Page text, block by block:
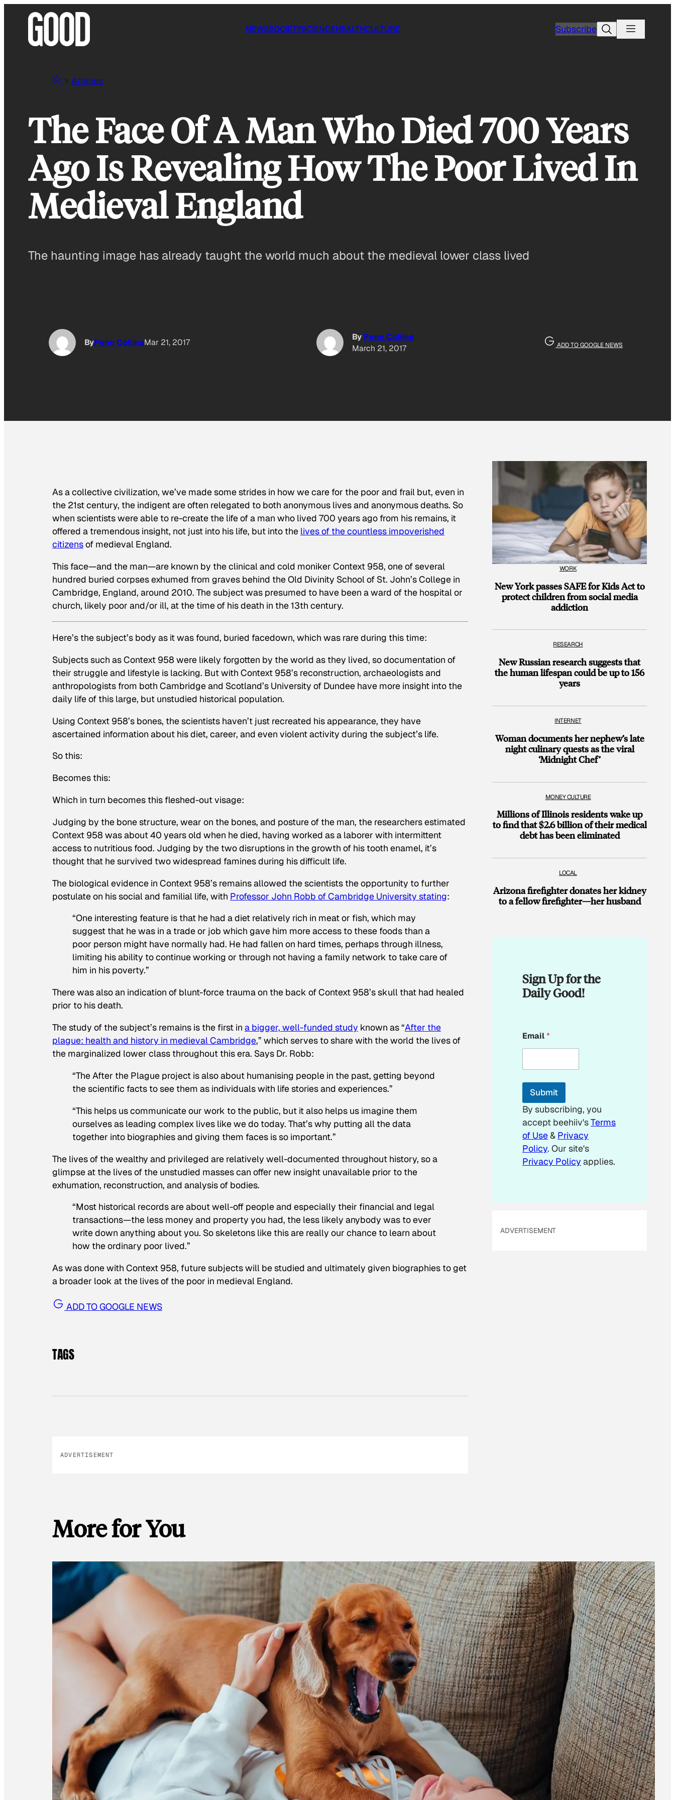
NEWSSOCIETYSCIENCEHEALTHCULTURE SubscribeSearch
Articles
The Face Of A Man Who Died 700 Years
Ago Is Revealing How The Poor Lived In
Medieval England
The haunting image has already taught the world much about the medieval lower class lived
ByPenn CollinsMar 21, 2017
By Penn Collins
March 21, 2017
ADD TO GOOGLE NEWS
As a collective civilization, we’ve made some strides in how we care for the poor and frail but, even in
the 21st century, the indigent are often relegated to both anonymous lives and anonymous deaths. So
when scientists were able to re-create the life of a man who lived 700 years ago from his remains, it
offered a tremendous insight, not just into his life, but into the lives of the countless impoverished
citizensof medieval England.
This face—and the man—are known by the clinical and cold moniker Context 958, one of several
hundred buried corpses exhumed from graves behind the Old Divinity School of St. John’s College in
Cambridge, England, around 2010. The subject was presumed to have been a ward of the hospital or
church, likely poor and/or ill, at the time of his death in the 13th century.
Here’s the subject’s body as it was found, buried facedown, which was rare during this time:
Subjects such as Context 958 were likely forgotten by the world as they lived, so documentation of
their struggle and lifestyle is lacking. But with Context 958’s reconstruction, archaeologists and
anthropologists from both Cambridge and Scotland’s University of Dundee have more insight into the
daily life of this large, but unstudied historical population.
Using Context 958’s bones, the scientists haven’t just recreated his appearance, they have
ascertained information about his diet, career, and even violent activity during the subject’s life.
So this:
Becomes this:
Which in turn becomes this fleshed-out visage:
Judging by the bone structure, wear on the bones, and posture of the man, the researchers estimated
Context 958 was about 40 years old when he died, having worked as a laborer with intermittent
access to nutritious food. Judging by the two disruptions in the growth of his tooth enamel, it’s
thought that he survived two widespread famines during his difficult life.
The biological evidence in Context 958’s remains allowed the scientists the opportunity to further
postulate on his social and familial life, with Professor John Robb of Cambridge University stating:
“One interesting feature is that he had a diet relatively rich in meat or fish, which may
suggest that he was in a trade or job which gave him more access to these foods than a
poor person might have normally had. He had fallen on hard times, perhaps through illness,
limiting his ability to continue working or through not having a family network to take care of
him in his poverty.”
There was also an indication of blunt-force trauma on the back of Context 958’s skull that had healed
prior to his death.
The study of the subject’s remains is the first in a bigger, well-funded study known as “After the
plague: health and history in medieval Cambridge,” which serves to share with the world the lives of
the marginalized lower class throughout this era. Says Dr. Robb:
“The After the Plague project is also about humanising people in the past, getting beyond
the scientific facts to see them as individuals with life stories and experiences.”
“This helps us communicate our work to the public, but it also helps us imagine them
ourselves as leading complex lives like we do today. That’s why putting all the data
together into biographies and giving them faces is so important.”
The lives of the wealthy and privileged are relatively well-documented throughout history, so a
glimpse at the lives of the unstudied masses can offer new insight unavailable prior to the
exhumation, reconstruction, and analysis of bodies.
“Most historical records are about well-off people and especially their financial and legal
transactions—the less money and property you had, the less likely anybody was to ever
write down anything about you. So skeletons like this are really our chance to learn about
how the ordinary poor lived.”
As was done with Context 958, future subjects will be studied and ultimately given biographies to get
a broader look at the lives of the poor in medieval England.
ADD TO GOOGLE NEWS
TAGS
ADVERTISEMENT
More for You
WORK
New York passes SAFE for Kids Act to
protect children from social media
addiction
RESEARCH
New Russian research suggests that
the human lifespan could be up to 156
years
INTERNET
Woman documents her nephew’s late
night culinary quests as the viral
‘Midnight Chef’
MONEY CULTURE
Millions of Illinois residents wake up
to find that $2.6 billion of their medical
debt has been eliminated
LOCAL
Arizona firefighter donates her kidney
to a fellow firefighter—her husband
Sign Up for the
Daily Good!
*
E
a
l
Email*
Submit
By subscribing, you
accept beehiiv'sTerms
of Use& Privacy
Policy. Our site's
Privacy Policy applies.
ADVERTISEMENT